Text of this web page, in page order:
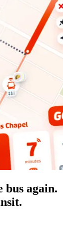
bus again.